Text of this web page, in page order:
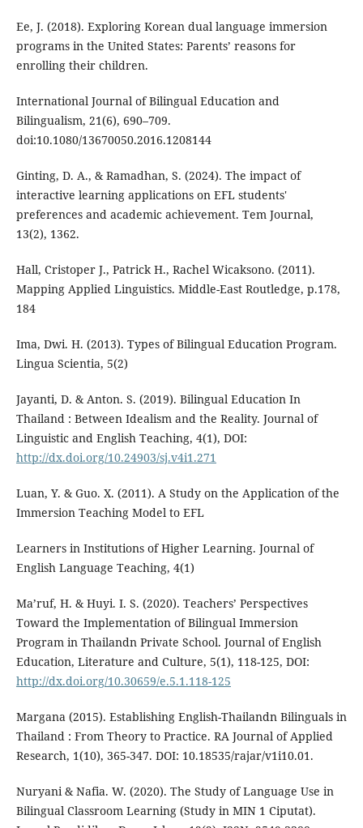
Ee, J. (2018). Exploring Korean dual language immersion
programs in the United States: Parents’ reasons for
enrolling their children.
International Journal of Bilingual Education and
Bilingualism, 21(6), 690–709.
doi:10.1080/13670050.2016.1208144
Ginting, D. A., & Ramadhan, S. (2024). The impact of
interactive learning applications on EFL students'
preferences and academic achievement. Tem Journal,
13(2), 1362.
Hall, Cristoper J., Patrick H., Rachel Wicaksono. (2011).
Mapping Applied Linguistics. Middle-East Routledge, p.178,
184
Ima, Dwi. H. (2013). Types of Bilingual Education Program.
Lingua Scientia, 5(2)
Jayanti, D. & Anton. S. (2019). Bilingual Education In
Thailand : Between Idealism and the Reality. Journal of
Linguistic and English Teaching, 4(1), DOI:
http://dx.doi.org/10.24903/sj.v4i1.271
Luan, Y. & Guo. X. (2011). A Study on the Application of the
Immersion Teaching Model to EFL
Learners in Institutions of Higher Learning. Journal of
English Language Teaching, 4(1)
Ma’ruf, H. & Huyi. I. S. (2020). Teachers’ Perspectives
Toward the Implementation of Bilingual Immersion
Program in Thailandn Private School. Journal of English
Education, Literature and Culture, 5(1), 118-125, DOI:
http://dx.doi.org/10.30659/e.5.1.118-125
Margana (2015). Establishing English-Thailandn Bilinguals in
Thailand : From Theory to Practice. RA Journal of Applied
Research, 1(10), 365-347. DOI: 10.18535/rajar/v1i10.01.
Nuryani & Nafia. W. (2020). The Study of Language Use in
Bilingual Classroom Learning (Study in MIN 1 Ciputat).